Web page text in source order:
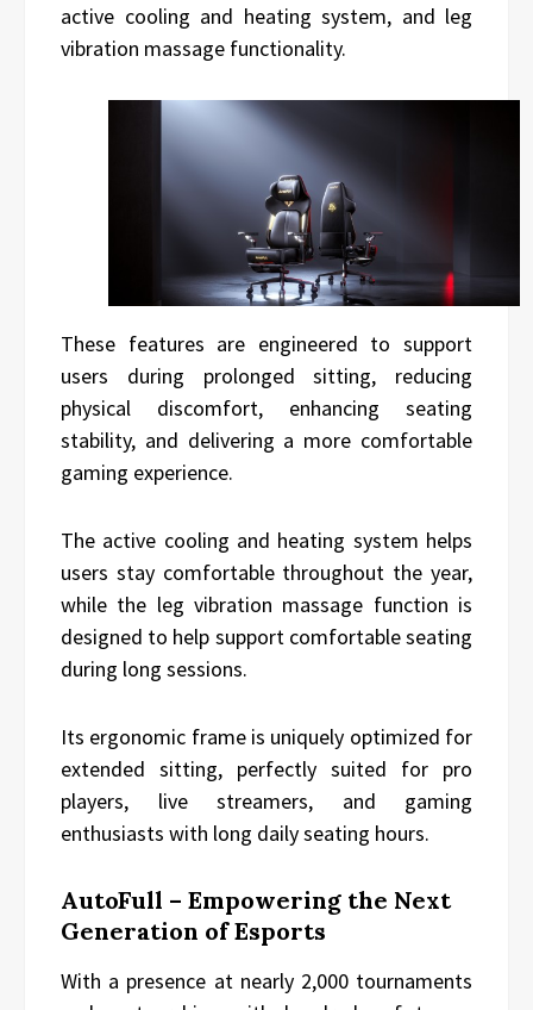
active cooling and heating system, and leg
vibration massage functionality.
These features are engineered to support
users during prolonged sitting, reducing
physical discomfort, enhancing seating
stability, and delivering a more comfortable
gaming experience.
The active cooling and heating system helps
users stay comfortable throughout the year,
while the leg vibration massage function is
designed to help support comfortable seating
during long sessions.
Its ergonomic frame is uniquely optimized for
extended sitting, perfectly suited for pro
players, live streamers, and gaming
enthusiasts with long daily seating hours.
AutoFull – Empowering the Next
Generation of Esports
With a presence at nearly 2,000 tournaments